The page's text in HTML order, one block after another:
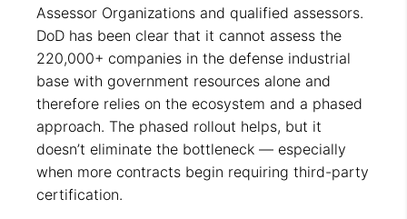
Assessor Organizations and qualified assessors.
DoD has been clear that it cannot assess the
220,000+ companies in the defense industrial
base with government resources alone and
therefore relies on the ecosystem and a phased
approach. The phased rollout helps, but it
doesn’t eliminate the bottleneck — especially
when more contracts begin requiring third-party
certification.